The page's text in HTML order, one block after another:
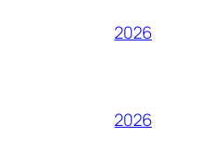
2026
2026